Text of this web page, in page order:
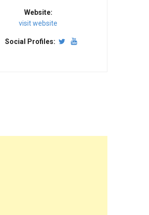
Website:
visit website
Social Profiles: